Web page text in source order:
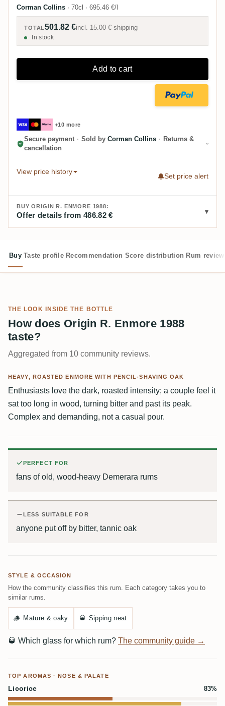
Corman Collins · 70cl · 695.46 €/l
TOTAL501.82 €incl. 15.00 € shipping
In stock
Add to cart
+10 more
Secure payment · Sold by Corman Collins · Returns &
cancellation
View price history
Set price alert
BUY ORIGIN R. ENMORE 1988:
Offer details from 486.82 €
Buy Taste profile Recommendation Score distribution Rum
THE LOOK INSIDE THE BOTTLE
How does Origin R. Enmore 1988
taste?
Aggregated from 10 community reviews.
HEAVY, ROASTED ENMORE WITH PENCIL-SHAVING OAK
Enthusiasts love the dark, roasted intensity; a couple feel it
sat too long in wood, turning bitter and past its peak.
Complex and demanding, not a casual pour.
PERFECT FOR
fans of old, wood-heavy Demerara rums
LESS SUITABLE FOR
anyone put off by bitter, tannic oak
STYLE & OCCASION
How the community classifies this rum. Each category takes you to
similar rums.
🪵 Mature & oaky 🥃 Sipping neat
🥃 Which glass for which rum? The community guide →
TOP AROMAS · NOSE & PALATE
Licorice 83%